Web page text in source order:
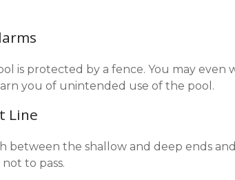
is protected by a fence. You may even
you of unintended use of the pool.
Line
between the shallow and deep ends
to pass.